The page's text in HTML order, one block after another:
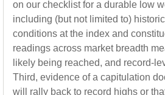
on our checklist for a durable low
including (but not limited to)
conditions at the index and
readings across market breadth
likely being reached, and record-
Third, evidence of a capitulation
will rally back to record highs or